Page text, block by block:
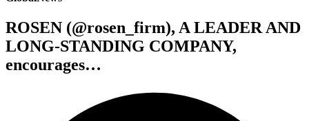
ROSEN (@rosen_firm), A LEADER AND
LONG-STANDING COMPANY,
encourages…